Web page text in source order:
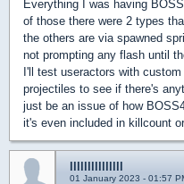
Everything I was having
of those there were 2 types
the others are via spawned
not prompting any flash until
I'll test useractors with
projectiles to see if there's
just be an issue of how
it's even included in killcount
lllllllllllllll
01 January 2023 - 01:57